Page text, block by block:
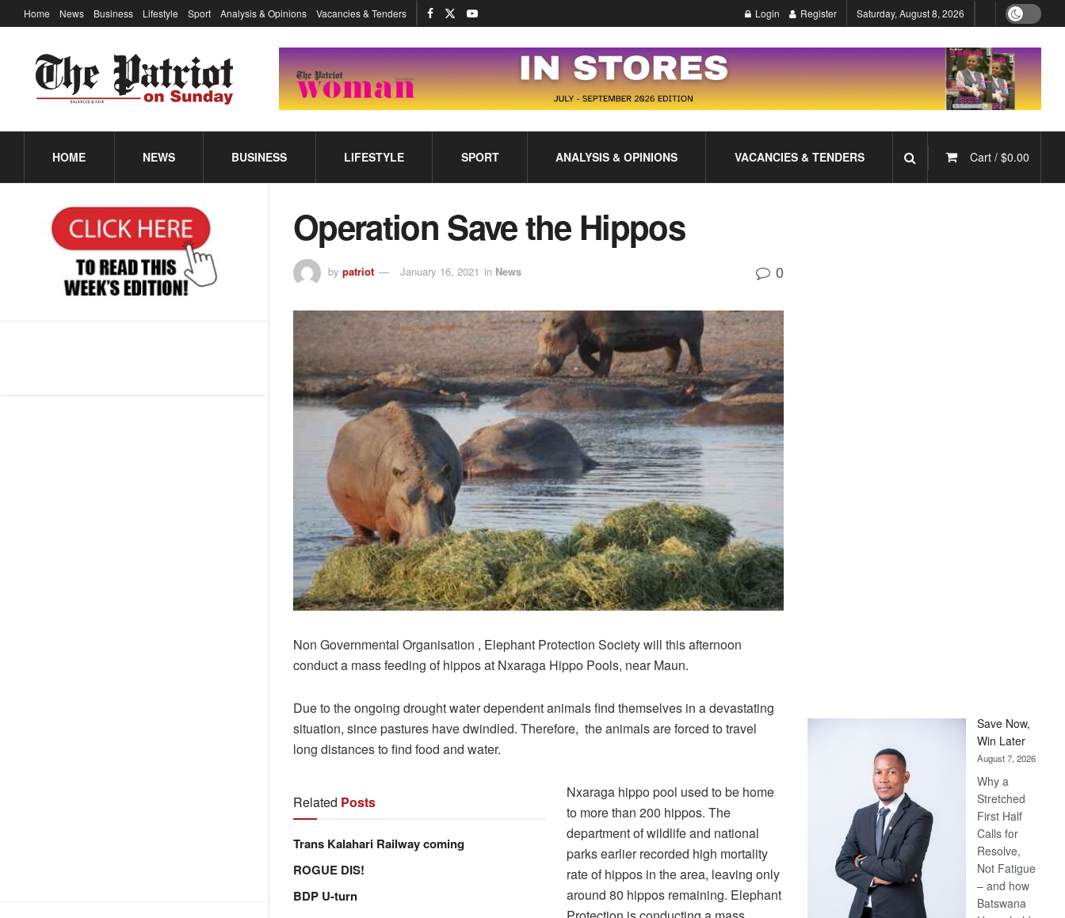
Home News Business Lifestyle Sport Analysis & Opinions Vacancies & Tenders Login Register Saturday, August 8, 2026
HOME NEWS BUSINESS LIFESTYLE SPORT ANALYSIS & OPINIONS VACANCIES & TENDERS Cart / $0.00
Operation Save the Hippos
by patriot January 16, 2021 in News 0
Non Governmental Organisation , Elephant Protection Society will this afternoon
conduct a mass feeding of hippos at Nxaraga Hippo Pools, near Maun.
Due to the ongoing drought water dependent animals find themselves in a devastating
situation, since pastures have dwindled. Therefore, the animals are forced to travel
long distances to find food and water.
Related Posts
Trans Kalahari Railway coming
ROGUE DIS!
BDP U-turn
Nxaraga hippo pool used to be home
to more than 200 hippos. The
department of wildlife and national
parks earlier recorded high mortality
rate of hippos in the area, leaving only
around 80 hippos remaining. Elephant
Save Now,
Win Later
August 7, 2026
Why a
Stretched
First Half
Calls for
Resolve,
Not Fatigue
– and how
Batswana